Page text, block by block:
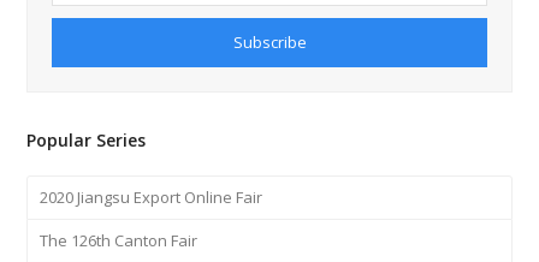
Subscribe
Popular Series
2020 Jiangsu Export Online Fair
The 126th Canton Fair